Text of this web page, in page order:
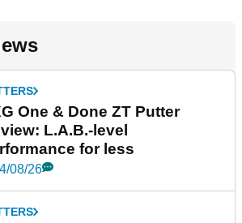
One & Done ZT Putter
L.A.B.-level
for less
08/26